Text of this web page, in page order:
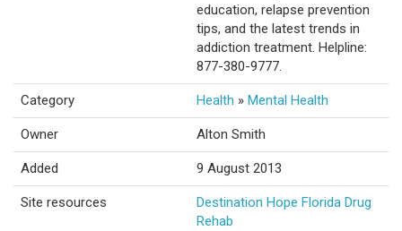
education, relapse prevention
tips, and the latest trends in
addiction treatment. Helpline:
877-380-9777.
Category Health » Mental Health
Owner Alton Smith
Added 9 August 2013
Site resources
Destination Hope Florida Drug
Rehab